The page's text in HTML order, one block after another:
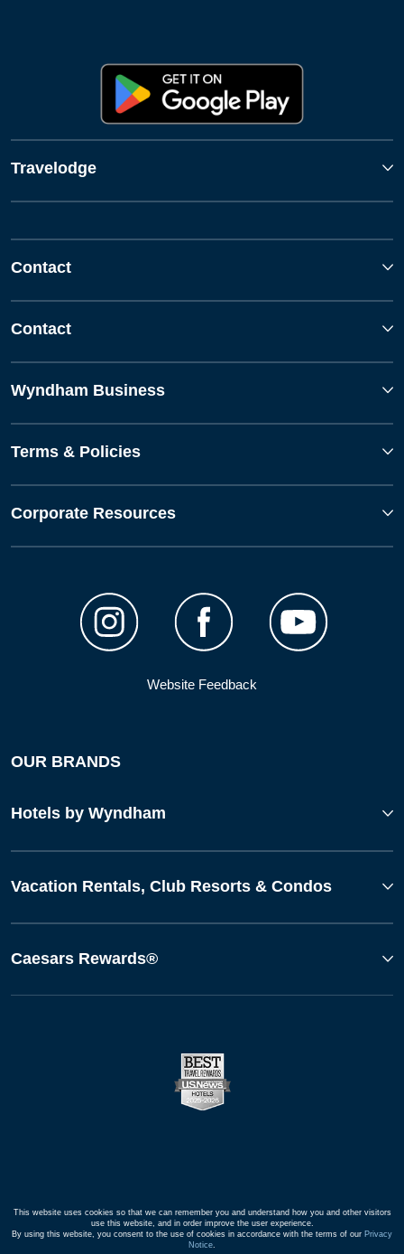
Travelodge
Contact
Contact
Wyndham Business
Terms & Policies
Corporate Resources
Website Feedback
OUR BRANDS
Hotels by Wyndham
Vacation Rentals, Club Resorts & Condos
Caesars Rewards®
This website uses cookies so that we can remember you and understand how you and other visitors
use this website, and in order improve the user experience.
By using this website, you consent to the use of cookies in accordance with the terms of our Privacy
Notice.